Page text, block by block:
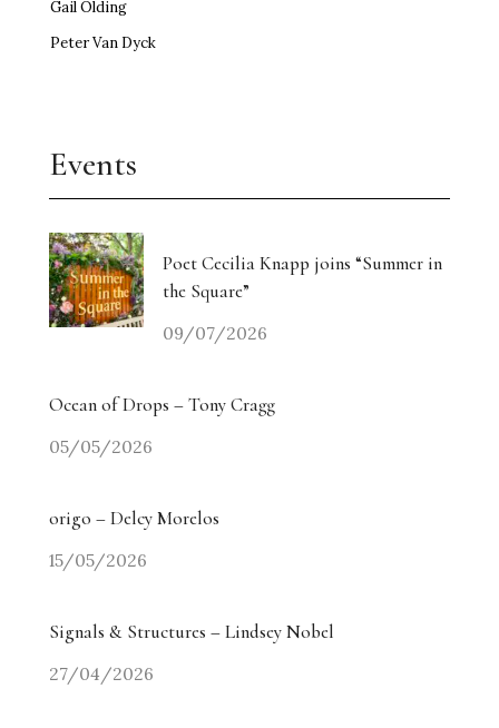
Gail Olding
Peter Van Dyck
Events
Poet Cecilia Knapp joins “Summer in
the Square”
09/07/2026
Ocean of Drops – Tony Cragg
05/05/2026
origo – Delcy Morelos
15/05/2026
Signals & Structures – Lindsey Nobel
27/04/2026